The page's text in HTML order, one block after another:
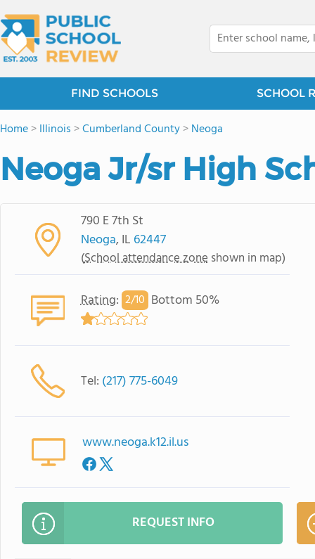
FIND SCHOOLS SCHOOL
Home>Illinois >Cumberland County>Neoga
Neoga Jr/sr High
790 E 7th St
Neoga, IL 62447
(School attendance zone shown in map)
Rating: 2/10 Bottom 50%
Tel: (217) 775-6049
www.neoga.k12.il.us
REQUEST INFO